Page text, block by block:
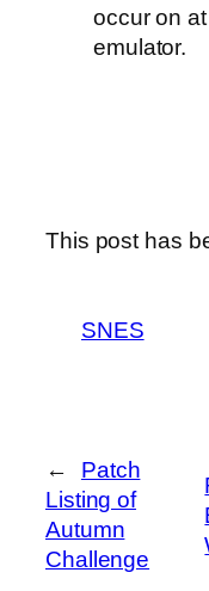
occur on
emulator.
This post has
SNES
←
Patch
Listing of
Autumn
Challenge